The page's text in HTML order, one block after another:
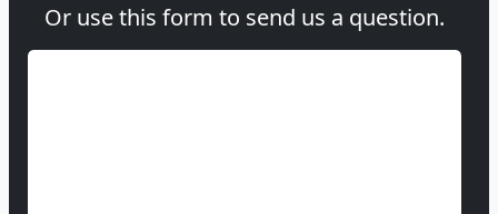
Or use this form to send us a question.